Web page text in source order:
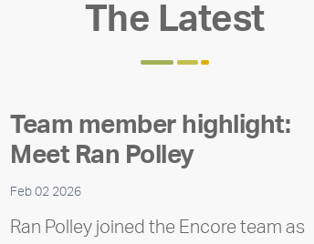
The Latest
Team member highlight:
Meet Ran Polley
Feb 02 2026
Ran Polley joined the Encore team as